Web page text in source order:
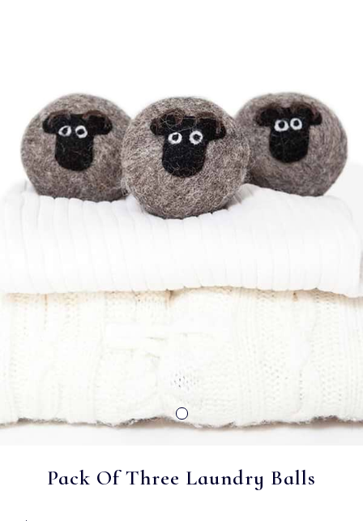
Pack Of Three Laundry Balls